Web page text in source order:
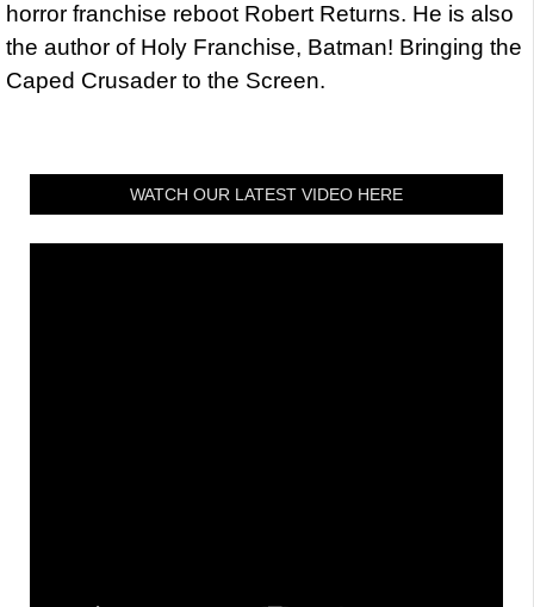
horror franchise reboot Robert Returns. He is also
the author of Holy Franchise, Batman! Bringing the
Caped Crusader to the Screen.
WATCH OUR LATEST VIDEO HERE